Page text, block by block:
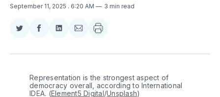
September 11, 2025 . 6:20 AM 3 min read
Share
Twitter
Share
Facebook
Share
LinkedIn
Share
Email
Representation is the strongest aspect of
democracy overall, according to International
IDEA. (Element5 Digital/Unsplash)